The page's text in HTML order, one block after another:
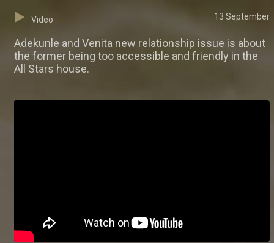
Video 13 September
Adekunle and Venita new relationship issue is about
the former being too accessible and friendly in the
All Stars house.